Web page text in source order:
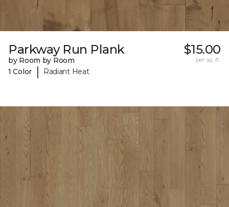
Parkway Run Plank
by Room by Room
1 Color
| Radiant Heat
$15.00
per sq. ft.